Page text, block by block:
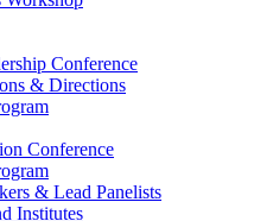
Conference
& Directions
Conference
& Lead Panelists
Institutes